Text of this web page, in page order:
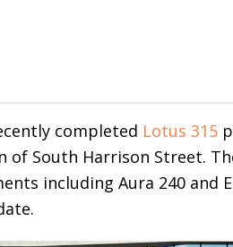
completed Lotus 315
South Harrison Street.
including Aura 240 and